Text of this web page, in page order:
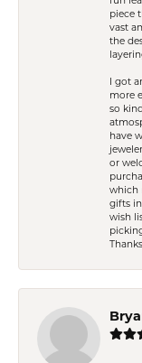
piece
vast
the
I got
more
so
have
or
which
gifts
wish